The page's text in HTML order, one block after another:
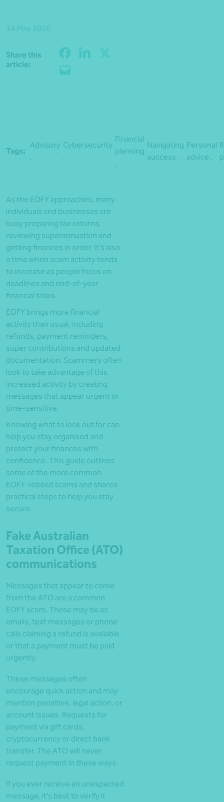
Share this
article:
Tags:
Advisory Cybersecurity
Financial
planning
Navigating
success ,
Personal
advice ,
As the EOFY approaches, many
individuals and businesses are
busy preparing tax returns,
reviewing superannuation and
getting finances in order. It’s also
a time when scam activity tends
to increase as people focus on
deadlines and end-of-year
financial tasks.
EOFY brings more financial
activity than usual, including
refunds, payment reminders,
super contributions and updated
documentation. Scammers often
look to take advantage of this
increased activity by creating
messages that appear urgent or
time-sensitive.
Knowing what to look out for can
help you stay organised and
protect your finances with
confidence. This guide outlines
some of the more common
EOFY-related scams and shares
practical steps to help you stay
secure.
Fake Australian
Taxation Office (ATO)
communications
Messages that appear to come
from the ATO are a common
EOFY scam. These may be as
emails, text messages or phone
calls claiming a refund is available
or that a payment must be paid
urgently.
These messages often
encourage quick action and may
mention penalties, legal action, or
account issues. Requests for
payment via gift cards,
cryptocurrency or direct bank
transfer. The ATO will never
request payment in these ways.
If you ever receive an unexpected
message, it’s best to verify it